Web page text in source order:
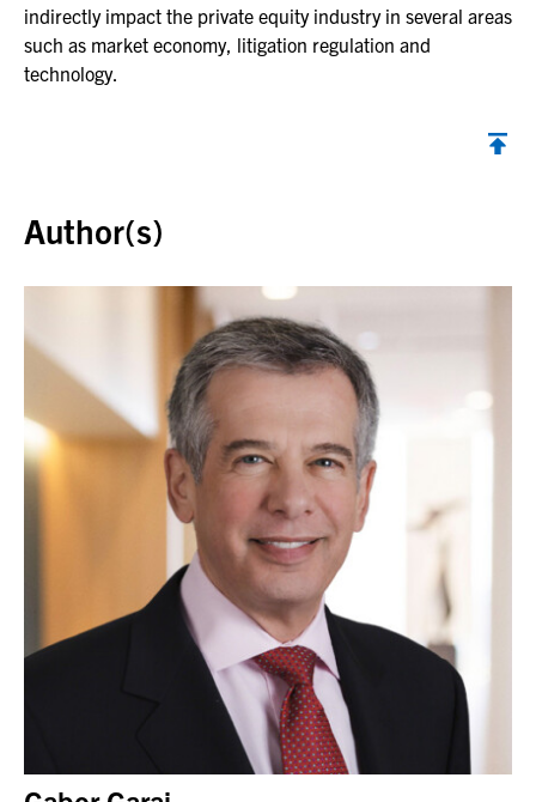
indirectly impact the private equity industry in several areas
such as market economy, litigation regulation and
technology.
Author(s)